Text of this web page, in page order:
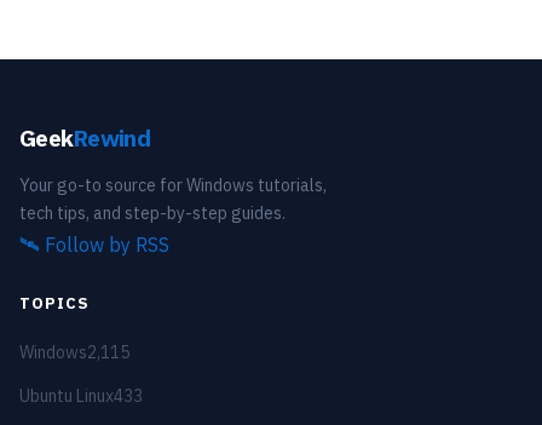
GeekRewind
Your go-to source for Windows tutorials,
tech tips, and step-by-step guides.
🛰️ Follow by RSS
TOPICS
Windows2,115
Ubuntu Linux433